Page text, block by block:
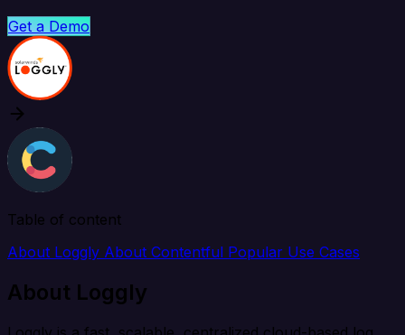
Get a Demo
Table of content
About Loggly About Contentful Popular Use Cases
About Loggly